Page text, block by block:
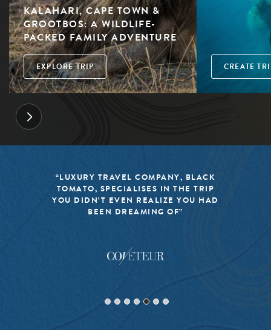
KALAHARI, CAPE TOWN &
GROOTBOS: A WILDLIFE-
PACKED FAMILY ADVENTURE
EXPLORE TRIP CREATE
“LUXURY TRAVEL COMPANY, BLACK
TOMATO, SPECIALISES IN THE TRIP
YOU DIDN’T EVEN REALIZE YOU HAD
BEEN DREAMING OF”